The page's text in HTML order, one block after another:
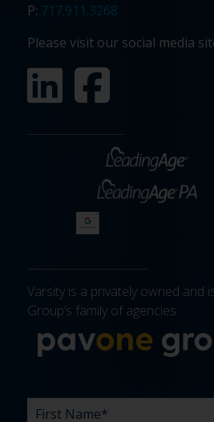
P: 717.911.3268
Please visit our social media
Varsity is a privately owned and
Group’s family of agencies.
FIRST
LAST
EMAIL*
PHONE
COMPANY*
WHAT
BUDGET*
TIMELINE*
EXISTING
HOW
WHAT